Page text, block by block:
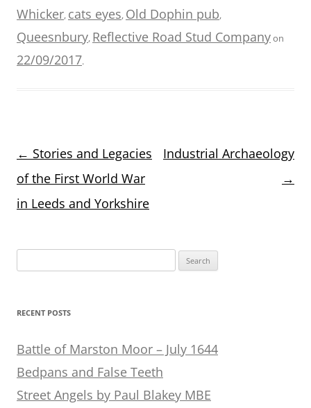
Whicker, cats eyes, Old Dophin pub,
Queesnbury, Reflective Road Stud Companyon
22/09/2017.
Post
← Stories and Legacies
of the First World War
in Leeds and Yorkshire
Industrial Archaeology
→
for:
RECENT POSTS
Battle of Marston Moor – July 1644
Bedpans and False Teeth
Street Angels by Paul Blakey MBE